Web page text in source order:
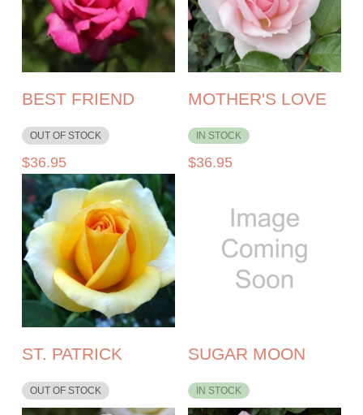
BEST FRIEND
OUT OF STOCK
$36.95
MOTHER'S LOVE
IN STOCK
$36.95
ST. PATRICK
OUT OF STOCK
SUGAR MOON
IN STOCK